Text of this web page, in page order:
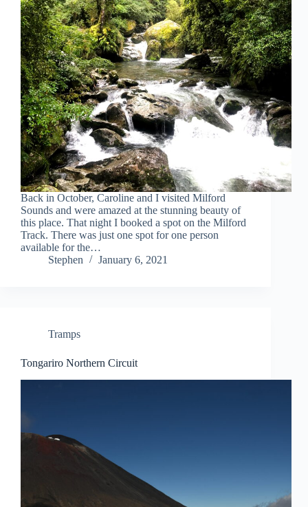
Back in October, Caroline and I visited Milford
Sounds and were amazed at the stunning beauty of
this place. That night I booked a spot on the Milford
Track. There was just one spot for one person
available for the…
Stephen
January 6, 2021
Tramps
Tongariro Northern Circuit